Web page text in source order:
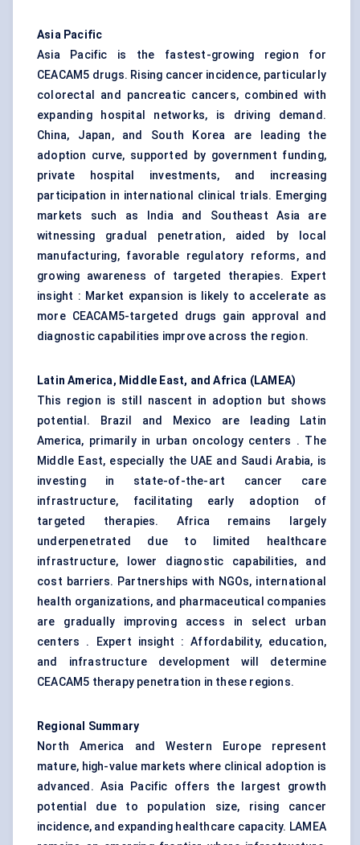
Asia Pacific
Asia Pacific is the fastest-growing region for
CEACAM5 drugs. Rising cancer incidence, particularly
colorectal and pancreatic cancers, combined with
expanding hospital networks, is driving demand.
China, Japan, and South Korea are leading the
adoption curve, supported by government funding,
private hospital investments, and increasing
participation in international clinical trials. Emerging
markets such as India and Southeast Asia are
witnessing gradual penetration, aided by local
manufacturing, favorable regulatory reforms, and
growing awareness of targeted therapies. Expert
insight : Market expansion is likely to accelerate as
more CEACAM5-targeted drugs gain approval and
diagnostic capabilities improve across the region.
Latin America, Middle East, and Africa (LAMEA)
This region is still nascent in adoption but shows
potential. Brazil and Mexico are leading Latin
America, primarily in urban oncology centers . The
Middle East, especially the UAE and Saudi Arabia, is
investing in state-of-the-art cancer care
infrastructure, facilitating early adoption of
targeted therapies. Africa remains largely
underpenetrated due to limited healthcare
infrastructure, lower diagnostic capabilities, and
cost barriers. Partnerships with NGOs, international
health organizations, and pharmaceutical companies
are gradually improving access in select urban
centers . Expert insight : Affordability, education,
and infrastructure development will determine
CEACAM5 therapy penetration in these regions.
Regional Summary
North America and Western Europe represent
mature, high-value markets where clinical adoption is
advanced. Asia Pacific offers the largest growth
potential due to population size, rising cancer
incidence, and expanding healthcare capacity. LAMEA